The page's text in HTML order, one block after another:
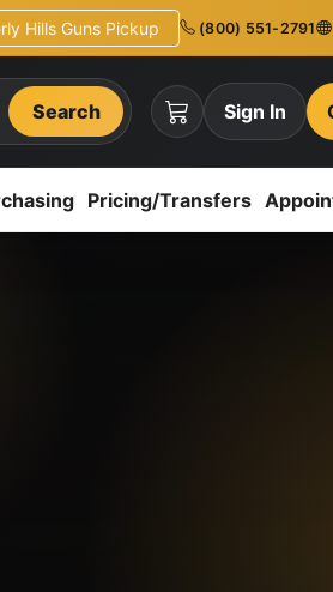
Hills Guns Pickup (800) 551-2791
Search Sign In
Pricing/Transfers